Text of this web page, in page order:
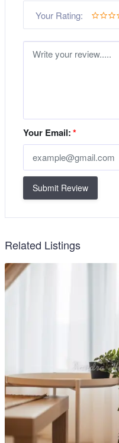
Your Rating:
Your Email:*
Submit Review
Related Listings